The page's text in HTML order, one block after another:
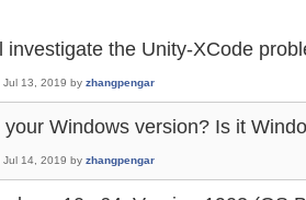
investigate the Unity-XCode
Jul 13, 2019 by zhangpengar
your Windows version? Is it
Jul 14, 2019 by zhangpengar